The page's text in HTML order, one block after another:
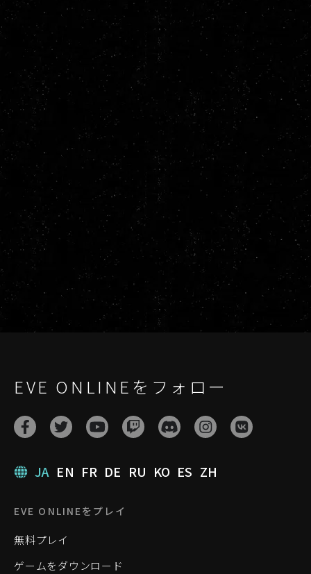
EVE ONLINEをフォロー
JA EN FR DE RU KO ES ZH
EVE ONLINEをプレイ
無料プレイ
ゲームをダウンロード